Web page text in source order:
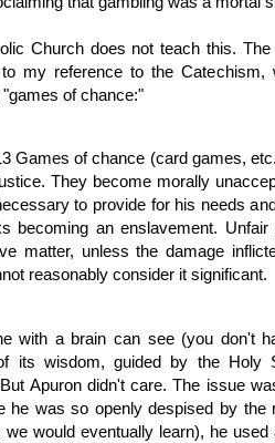
Church does not teach this.
to my reference to the Catechism,
"games of chance:"
Games of chance (card games,
They become morally
to provide for his needs
becoming an enslavement.
matter, unless the damage
reasonably consider it significant.
with a brain can see (you don't
its wisdom, guided by the Holy
Apuron didn't care. The issue
he was so openly despised by
would eventually learn), he